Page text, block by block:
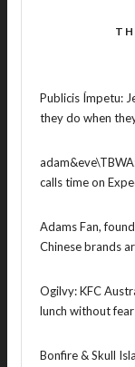
Publicis Ímpetu:
they do when
calls time on
Adams Fan,
Chinese brands
Ogilvy: KFC
lunch without
Bonfire & Skull